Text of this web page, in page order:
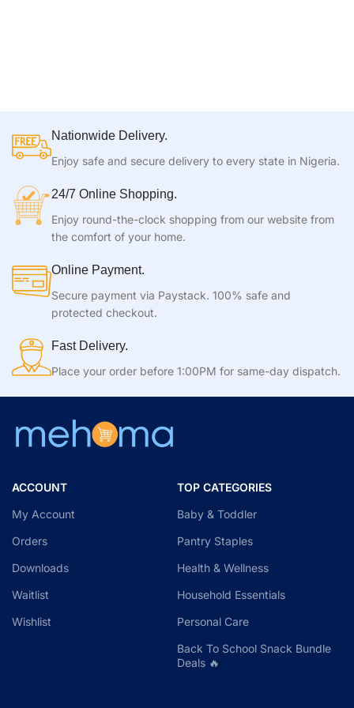
Nationwide Delivery.
Enjoy safe and secure delivery to every state in Nigeria.
24/7 Online Shopping.
Enjoy round-the-clock shopping from our website from
the comfort of your home.
Online Payment.
Secure payment via Paystack. 100% safe and
protected checkout.
Fast Delivery.
Place your order before 1:00PM for same-day dispatch.
ACCOUNT
My Account
Orders
Downloads
Waitlist
Wishlist
TOP CATEGORIES
Baby & Toddler
Pantry Staples
Health & Wellness
Household Essentials
Personal Care
Back To School Snack Bundle
Deals 🔥